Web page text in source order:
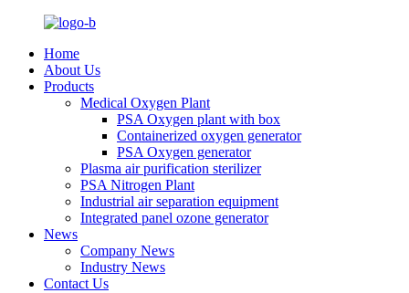
Home
About Us
Products
Medical Oxygen Plant
PSA Oxygen plant with box
Containerized oxygen generator
PSA Oxygen generator
Plasma air purification sterilizer
PSA Nitrogen Plant
Industrial air separation equipment
Integrated panel ozone generator
News
Company News
Industry News
Contact Us